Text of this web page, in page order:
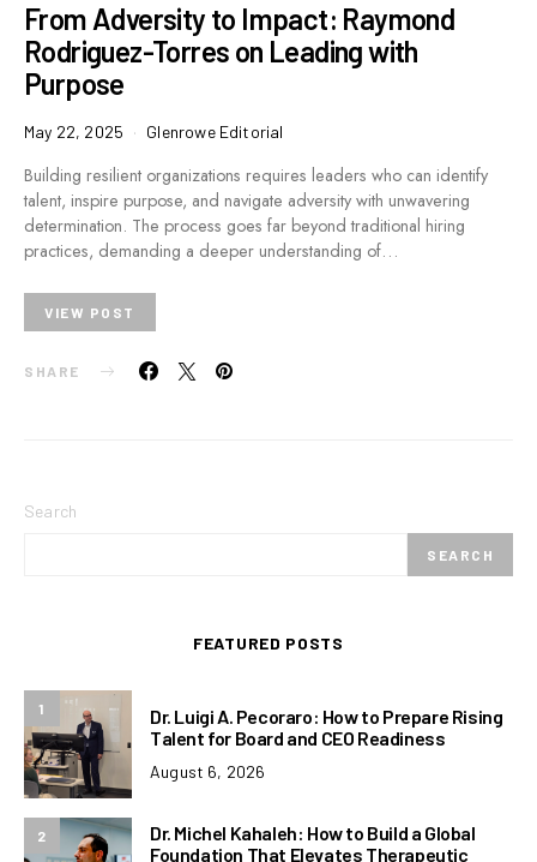
From Adversity to Impact: Raymond
Rodriguez-Torres on Leading with
Purpose
May 22, 2025 Glenrowe Editorial
Building resilient organizations requires leaders who can identify
talent, inspire purpose, and navigate adversity with unwavering
determination. The process goes far beyond traditional hiring
practices, demanding a deeper understanding of…
VIEW POST
SHARE
Search
SEARCH
FEATURED POSTS
1
Dr. Luigi A. Pecoraro: How to Prepare Rising
Talent for Board and CEO Readiness
August 6, 2026
2
Dr. Michel Kahaleh: How to Build a Global
Foundation That Elevates Therapeutic